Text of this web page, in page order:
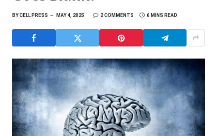
BYCELL PRESS MAY 4, 2025 2 COMMENTS 6 MINS READ